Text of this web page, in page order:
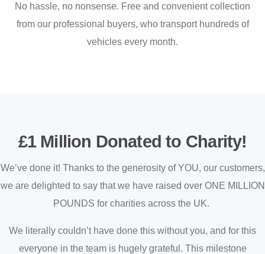
No hassle, no nonsense. Free and convenient collection
from our professional buyers, who transport hundreds of
vehicles every month.
£1 Million Donated to Charity!
We’ve done it! Thanks to the generosity of YOU, our customers,
we are delighted to say that we have raised over ONE MILLION
POUNDS for charities across the UK.
We literally couldn’t have done this without you, and for this
everyone in the team is hugely grateful. This milestone